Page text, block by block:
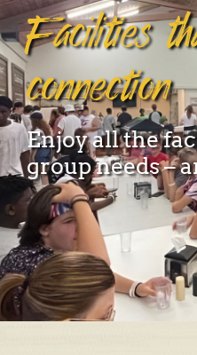
Facilities
connection
Enjoy all the
group needs –